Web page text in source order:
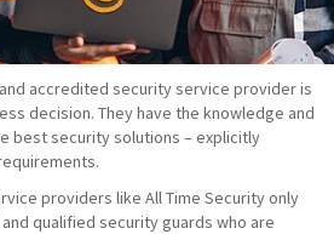
accredited security service provider is
decision. They have the knowledge and
best security solutions – explicitly
providers like All Time Security only
qualified security guards who are